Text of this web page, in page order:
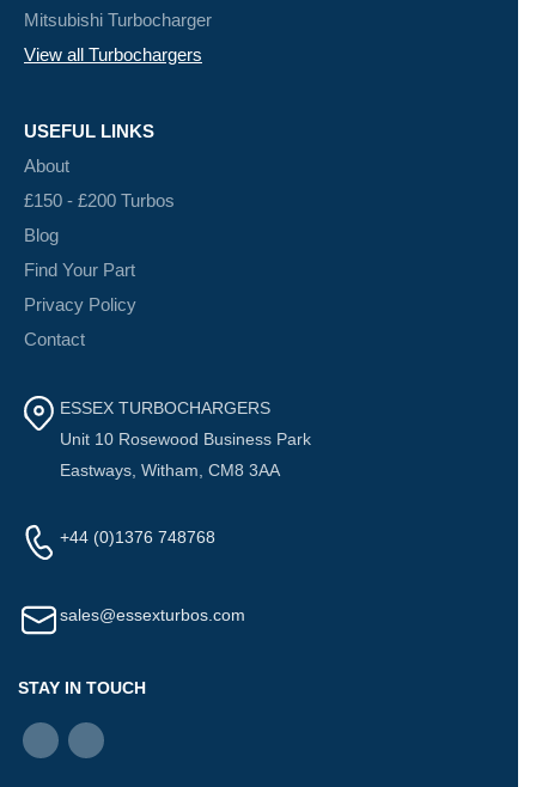
Mitsubishi Turbocharger
View all Turbochargers
USEFUL LINKS
About
£150 - £200 Turbos
Blog
Find Your Part
Privacy Policy
Contact
ESSEX TURBOCHARGERS
Unit 10 Rosewood Business Park
Eastways, Witham, CM8 3AA
+44 (0)1376 748768
sales@essexturbos.com
STAY IN TOUCH